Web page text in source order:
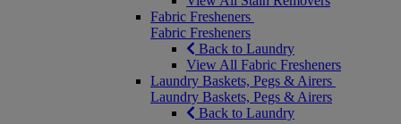
Fabric Fresheners
Fabric Fresheners
Back to Laundry
View All Fabric Fresheners
Laundry Baskets, Pegs & Airers
Laundry Baskets, Pegs & Airers
Back to Laundry